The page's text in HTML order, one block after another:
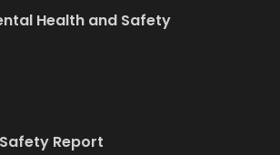
Health and Safety
Report